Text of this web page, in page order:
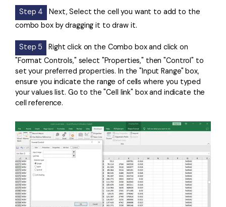
Step 4
Next, Select the cell you want to add to the
combo box by dragging it to draw it.
Step 5
Right click on the Combo box and click on
"Format Controls," select "Properties," then "Control" to
set your preferred properties. In the "Input Range" box,
ensure you indicate the range of cells where you typed
your values list. Go to the "Cell link" box and indicate the
cell reference.